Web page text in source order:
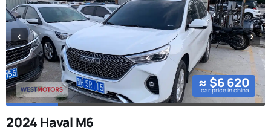
≈ $6 620
car price in china
2024 Haval M6